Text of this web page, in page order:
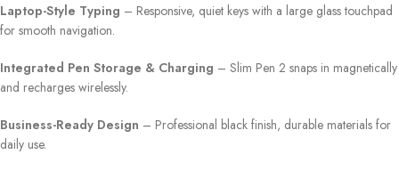
Laptop-Style Typing – Responsive, quiet keys with a large glass touchpad
for smooth navigation.
Integrated Pen Storage & Charging – Slim Pen 2 snaps in magnetically
and recharges wirelessly.
Business-Ready Design – Professional black finish, durable materials for
daily use.